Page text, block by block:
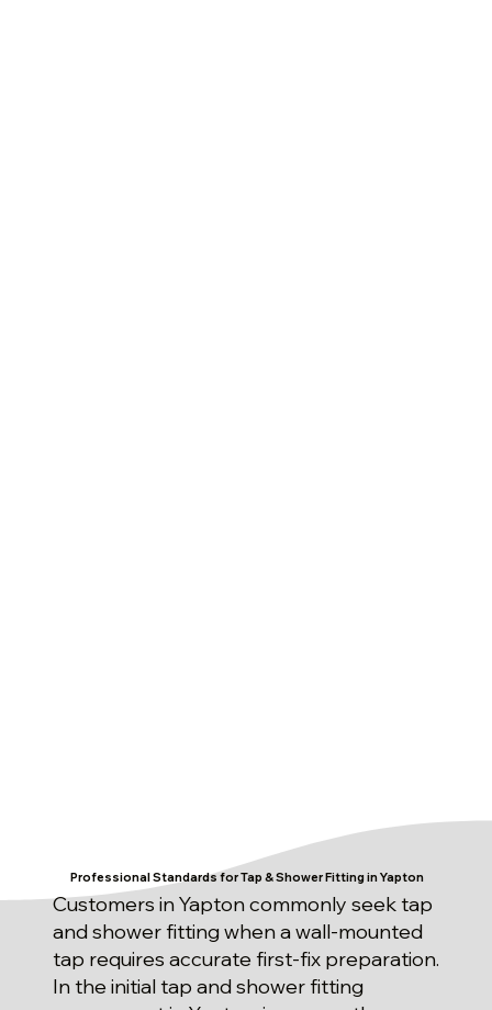
Professional Standards for Tap & Shower Fitting in Yapton
Customers in Yapton commonly seek tap
and shower fitting when a wall-mounted
tap requires accurate first-fix preparation.
In the initial tap and shower fitting